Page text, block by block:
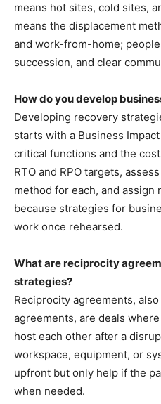
means hot sites, cold sites,
means the displacement
and work-from-home;
succession, and clear
How do you develop
Developing recovery
starts with a Business
critical functions and the
RTO and RPO targets,
method for each, and assign
because strategies for
work once rehearsed.
What are reciprocity
strategies?
Reciprocity agreements,
agreements, are deals
host each other after a
workspace, equipment, or
upfront but only help if the
when needed.